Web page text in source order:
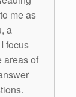
me as
a
focus
areas of